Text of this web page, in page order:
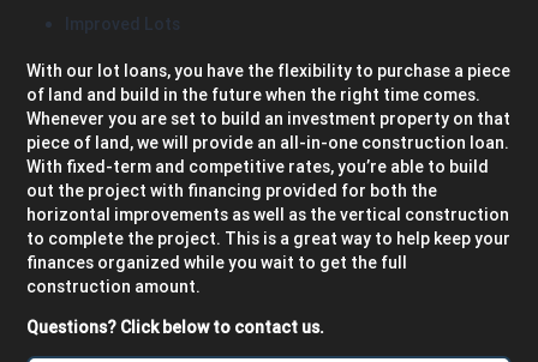
Improved Lots
With our lot loans, you have the flexibility to purchase a piece
of land and build in the future when the right time comes.
Whenever you are set to build an investment property on that
piece of land, we will provide an all-in-one construction loan.
With fixed-term and competitive rates, you’re able to build
out the project with financing provided for both the
horizontal improvements as well as the vertical construction
to complete the project. This is a great way to help keep your
finances organized while you wait to get the full
construction amount.
Questions? Click below to contact us.